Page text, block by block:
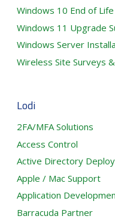
Windows 10 End of Life
Windows 11 Upgrade
Windows Server
Wireless Site Surveys
Lodi
2FA/MFA Solutions
Access Control
Active Directory
Apple / Mac Support
Application
Barracuda Partner